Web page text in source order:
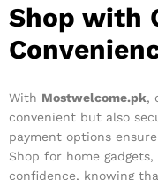
Shop with
With Mostwelcome.pk,
convenient but also
payment options
Shop for home
confidence, knowing